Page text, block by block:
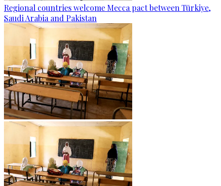
Regional countries welcome Mecca pact between Türkiye,
Saudi Arabia and Pakistan